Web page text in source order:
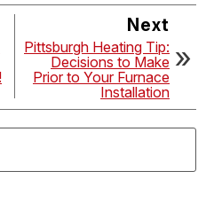
Next
Pittsburgh Heating Tip:
Decisions to Make
Prior to Your Furnace
Installation